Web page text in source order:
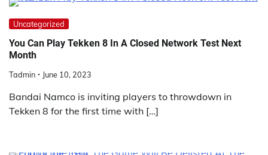
Uncategorized
You Can Play Tekken 8 In A Closed Network Test Next
Month
Tadmin June 10, 2023
Bandai Namco is inviting players to throwdown in
Tekken 8 for the first time with […]